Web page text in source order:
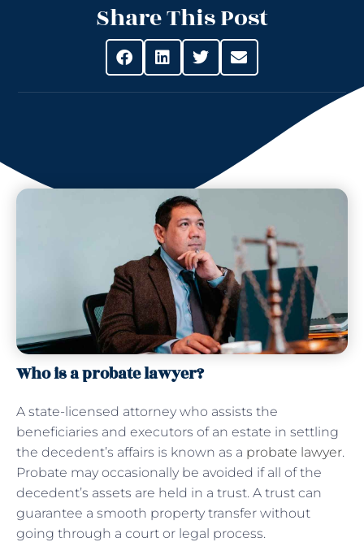
Share This Post
Who is a probate lawyer?
A state-licensed attorney who assists the
beneficiaries and executors of an estate in settling
the decedent’s affairs is known as a probate lawyer.
Probate may occasionally be avoided if all of the
decedent’s assets are held in a trust. A trust can
guarantee a smooth property transfer without
going through a court or legal process.